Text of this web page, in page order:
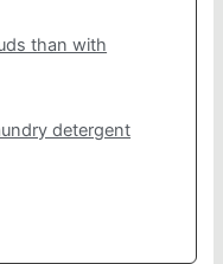
than with
detergent